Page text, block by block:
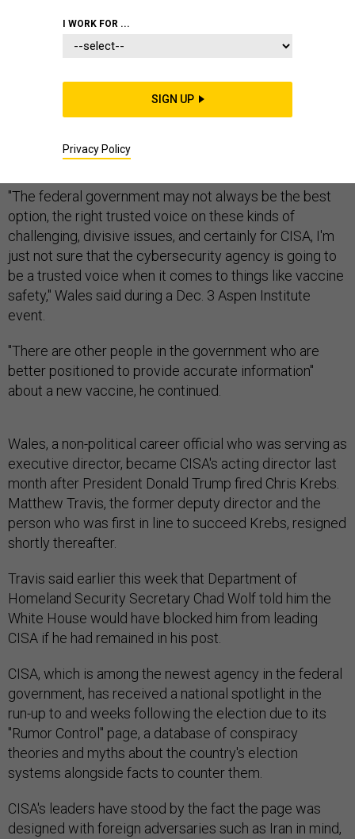
Brandon Wales, acting director of the Cybersecurity
and Infrastructure Security Agency, said he does not
view the agency as the right entity to counter
anticipated disinformation surrounding a coronavirus
"The federal government may not always be the best
option, the right trusted voice on these kinds of
challenging, divisive issues, and certainly for CISA, I'm
just not sure that the cybersecurity agency is going to
be a trusted voice when it comes to things like vaccine
safety," Wales said during a Dec. 3 Aspen Institute
event.
"There are other people in the government who are
better positioned to provide accurate information"
about a new vaccine, he continued.
Wales, a non-political career official who was serving as
executive director, became CISA's acting director last
month after President Donald Trump fired Chris Krebs.
Matthew Travis, the former deputy director and the
person who was first in line to succeed Krebs, resigned
shortly thereafter.
Travis said earlier this week that Department of
Homeland Security Secretary Chad Wolf told him the
White House would have blocked him from leading
CISA if he had remained in his post.
CISA, which is among the newest agency in the federal
government, has received a national spotlight in the
run-up to and weeks following the election due to its
"Rumor Control" page, a database of conspiracy
theories and myths about the country's election
systems alongside facts to counter them.
CISA's leaders have stood by the fact the page was
designed with foreign adversaries such as Iran in mind,
I WORK FOR ...
SIGN UP
Privacy Policy